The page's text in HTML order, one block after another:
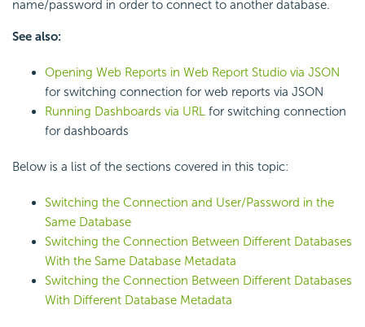
name/password in order to connect to another database.
See also:
Opening Web Reports in Web Report Studio via JSON
for switching connection for web reports via JSON
Running Dashboards via URL for switching connection
for dashboards
Below is a list of the sections covered in this topic:
Switching the Connection and User/Password in the
Same Database
Switching the Connection Between Different Databases
With the Same Database Metadata
Switching the Connection Between Different Databases
With Different Database Metadata